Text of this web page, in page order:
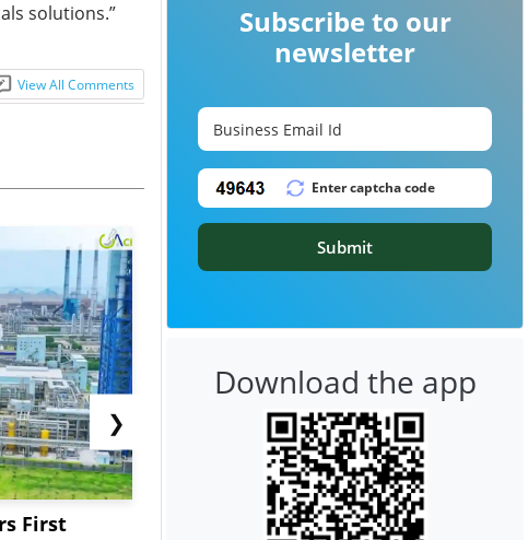
solutions.”
View All Comments
First
NGN Secures Funding to
bp Takes
❯
Subscribe to our
newsletter
Submit
Download the app